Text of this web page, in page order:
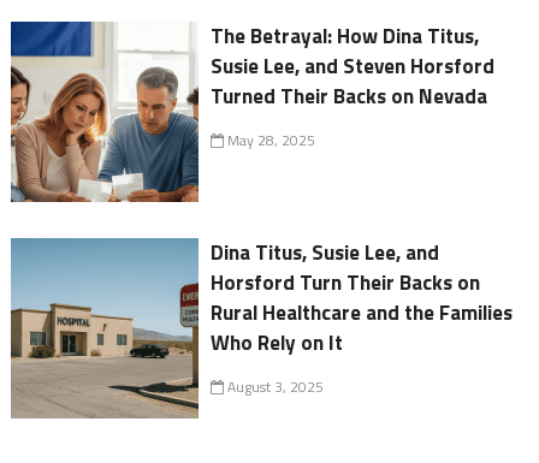
The Betrayal: How Dina Titus,
Susie Lee, and Steven Horsford
Turned Their Backs on Nevada
May 28, 2025
Dina Titus, Susie Lee, and
Horsford Turn Their Backs on
Rural Healthcare and the Families
Who Rely on It
August 3, 2025